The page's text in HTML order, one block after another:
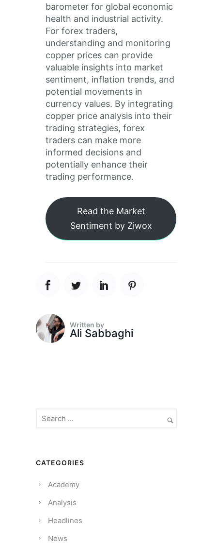
barometer for global economic
health and industrial activity.
For forex traders,
understanding and monitoring
copper prices can provide
valuable insights into market
sentiment, inflation trends, and
potential movements in
currency values. By integrating
copper price analysis into their
trading strategies, forex
traders can make more
informed decisions and
potentially enhance their
trading performance.
Read the Market
Sentiment by Ziwox
Written by
Ali Sabbaghi
CATEGORIES
Academy
Analysis
Headlines
News